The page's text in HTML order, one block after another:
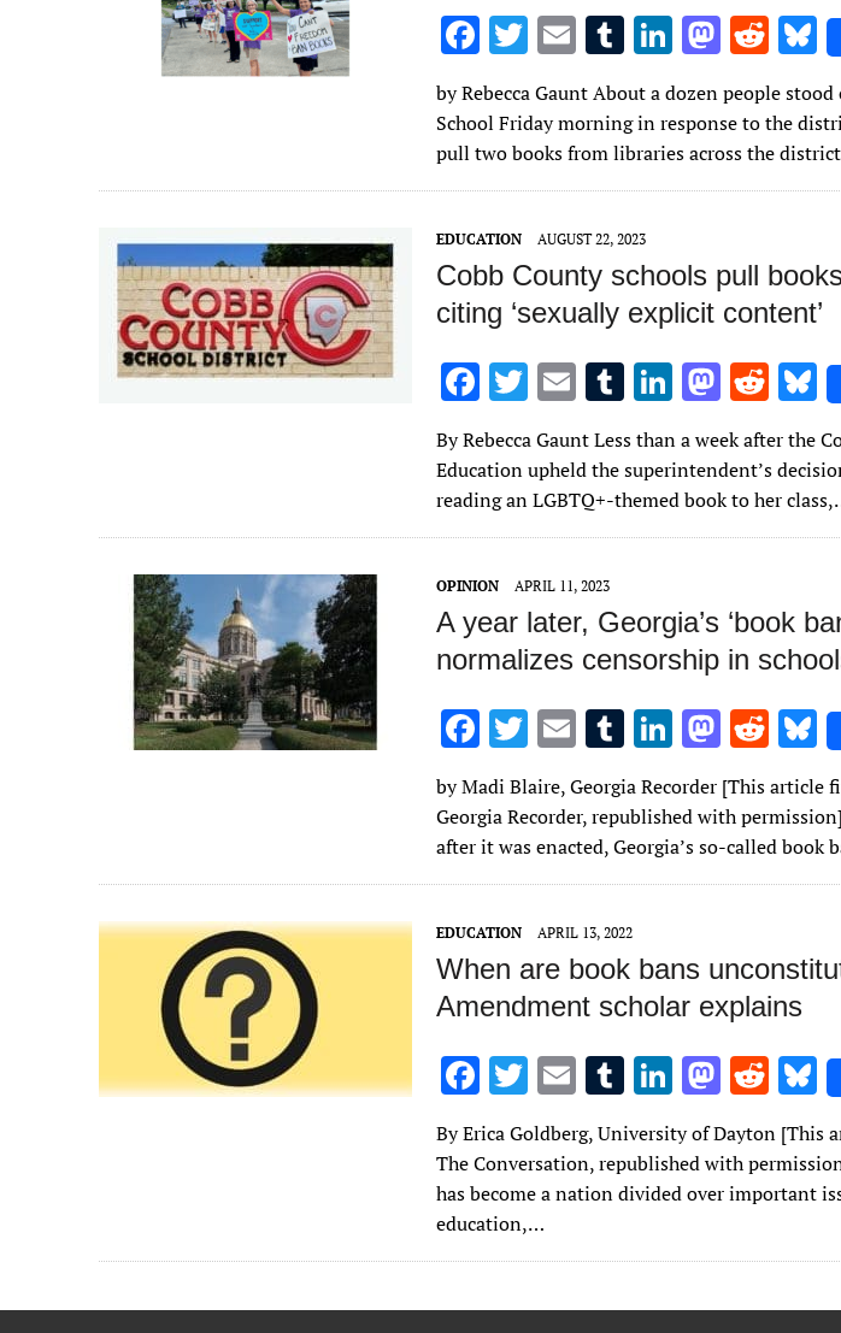
F
ac
e
b
o
o
k
T
w
it
te
r
E
m
ai
l
T
m
bl
r
Li
n
k
e
dI
M
to
d
o
R
e
d
di
t
u
k
y
by Rebecca Gaunt About a dozen people
School Friday morning in response to the
pull two books from libraries across the
EDUCATION AUGUST 22, 2023
Cobb County schools pull
citing ‘sexually explicit content’
F
ac
e
b
o
o
k
T
w
it
te
r
E
m
ai
l
T
u
m
bl
r
Li
k
e
dI
M
as
to
d
o
R
d
di
t
u
k
y
By Rebecca Gaunt Less than a week after the
Education upheld the superintendent’s
reading an LGBTQ+-themed book to her
OPINION APRIL 11, 2023
A year later, Georgia’s ‘book
normalizes censorship in
F
ac
e
b
o
o
k
T
w
it
te
r
E
m
ai
l
T
u
m
bl
r
Li
k
e
dI
M
as
to
d
o
R
d
di
t
u
k
y
by Madi Blaire, Georgia Recorder [This article
Georgia Recorder, republished with
after it was enacted, Georgia’s so-called book
EDUCATION APRIL 13, 2022
When are book bans
Amendment scholar explains
F
ac
e
b
o
o
k
T
w
it
te
r
E
m
ai
l
T
u
m
bl
Li
k
e
n
M
as
to
d
n
R
e
d
di
u
k
By Erica Goldberg, University of Dayton [This
The Conversation, republished with
has become a nation divided over important
education,…